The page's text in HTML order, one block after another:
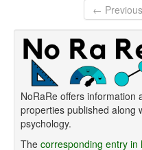
← Previous
NoRaRe offers information
properties published along
psychology.
The corresponding entry in